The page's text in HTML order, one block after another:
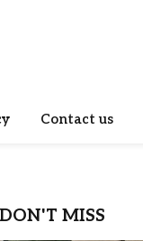
Contact us
DON'T MISS